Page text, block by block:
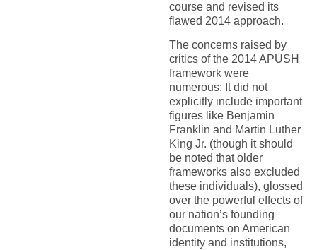
course and revised its
flawed 2014 approach.
The concerns raised by
critics of the 2014 APUSH
framework were
numerous: It did not
explicitly include important
figures like Benjamin
Franklin and Martin Luther
King Jr. (though it should
be noted that older
frameworks also excluded
these individuals), glossed
over the powerful effects of
our nation’s founding
documents on American
identity and institutions,